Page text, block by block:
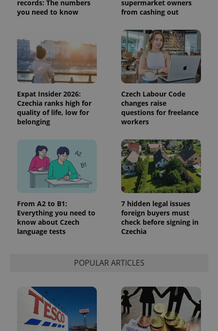
records: The numbers
you need to know
supermarket owners
from cashing out
Expat Insider 2026:
Czechia ranks high for
quality of life, low for
belonging
Czech Labour Code
changes raise
questions for freelance
workers
From A2 to B1:
Everything you need to
know about Czech
language tests
7 hidden legal issues
foreign buyers must
check before signing in
Czechia
POPULAR ARTICLES
session
and
campaign
the sites
analytics
reports.
_ga_LSHBD1S1X4
.expats.cz
1 year 1
month
This cookie
is used by
Google
Analytics to
session
state.